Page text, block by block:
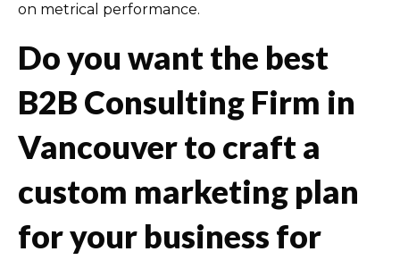
on metrical performance.
Do you want the best
B2B Consulting Firm in
Vancouver to craft a
custom marketing plan
for your business for